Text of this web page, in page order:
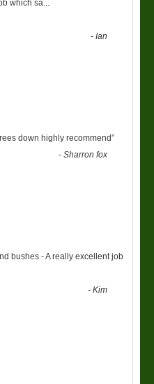
which sa
-Ian
down highly recommend”
-Sharron fox
bushes - A really excellent job
-Kim